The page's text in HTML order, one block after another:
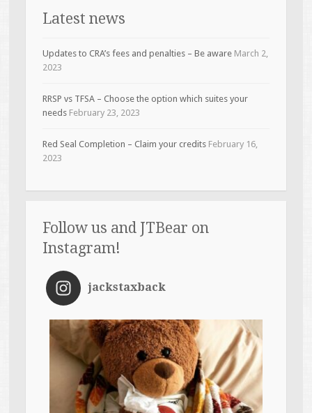
Latest news
Updates to CRA’s fees and penalties – Be aware March 2,
2023
RRSP vs TFSA – Choose the option which suites your
needs February 23, 2023
Red Seal Completion – Claim your credits February 16,
2023
Follow us and JTBear on
Instagram!
jackstaxback